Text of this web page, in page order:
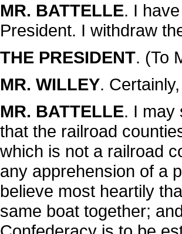
MR. BATTELLE. I
President. I withdraw
THE PRESIDENT. (To
MR. WILLEY.
MR. BATTELLE. I may
that the railroad
which is not a railroad
any apprehension of a
believe most heartily
same boat together;